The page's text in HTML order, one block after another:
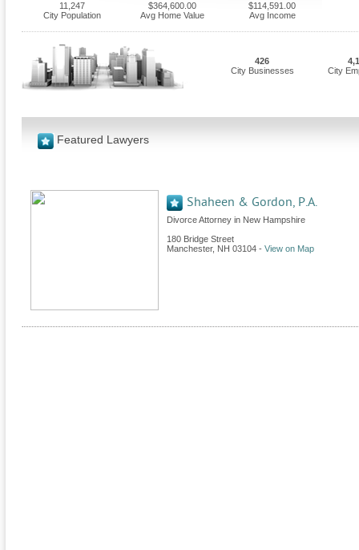
11,247
City Population
$364,600.00
Avg Home Value
$114,591.00
Avg Income
426
City Businesses
City
Featured Lawyers
Shaheen & Gordon, P.A.
Divorce Attorney in New Hampshire
180 Bridge Street
Manchester, NH 03104 - View on Map